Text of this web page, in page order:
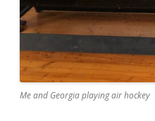
Me and Georgia playing air hockey